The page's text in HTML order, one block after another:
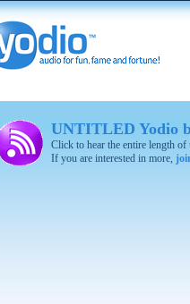
UNTITLED Yodio
Click to hear the entire length
If you are interested in more,